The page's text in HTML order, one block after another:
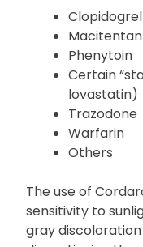
affecting their
include:
Clopidogrel
Macitentan
Phenytoin
Certain
lovastatin)
Trazodone
Warfarin
Others
The use of